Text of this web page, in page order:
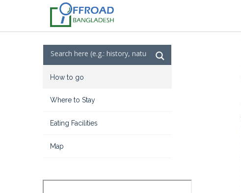
How to go
Where to Stay
Eating Facilities
Map